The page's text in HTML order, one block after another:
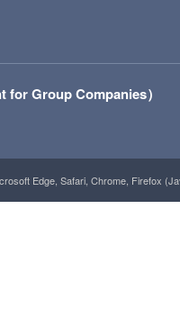
Group Companies）
Edge, Safari, Chrome, Firefox